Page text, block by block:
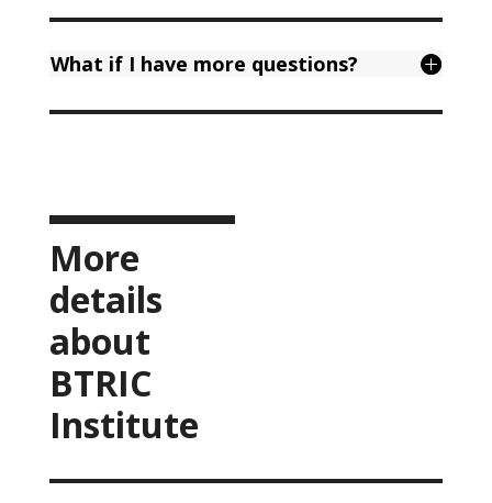
What if I have more questions?
More
details
about
BTRIC
Institute